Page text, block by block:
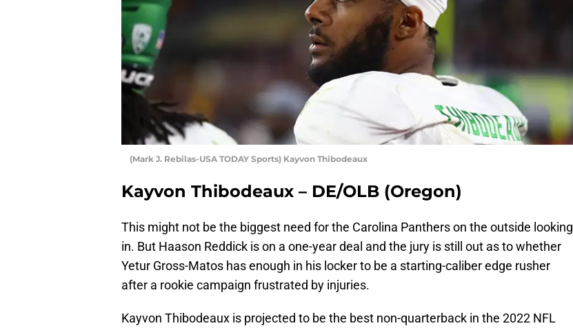
(Mark J. Rebilas-USA TODAY Sports) Kayvon Thibodeaux
Kayvon Thibodeaux – DE/OLB (Oregon)
This might not be the biggest need for the Carolina Panthers on the outside looking
in. But Haason Reddick is on a one-year deal and the jury is still out as to whether
Yetur Gross-Matos has enough in his locker to be a starting-caliber edge rusher
after a rookie campaign frustrated by injuries.
Kayvon Thibodeaux is projected to be the best non-quarterback in the 2022 NFL